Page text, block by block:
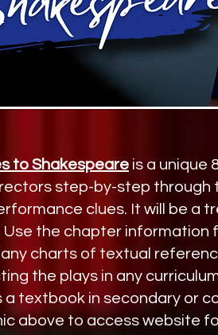
to Shakespeare is a unique
step-by-step through
clues. It will be a
Use the chapter information
charts of textual
the plays in any
textbook in secondary or
above to access website